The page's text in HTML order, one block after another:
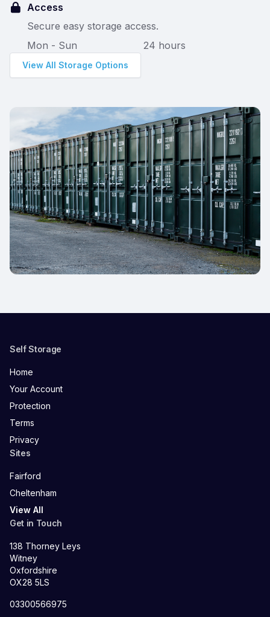
Access
Secure easy storage access.
Mon - Sun
24 hours
View All Storage Options
Self Storage
Home
Your Account
Protection
Terms
Privacy
Sites
Fairford
Cheltenham
View All
Get in Touch
138 Thorney Leys
Witney
Oxfordshire
OX28 5LS
03300566975